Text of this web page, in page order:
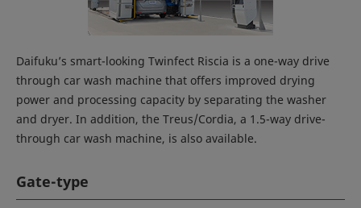
Daifuku’s smart-looking Twinfect Riscia is a one-way drive
through car wash machine that offers improved drying
power and processing capacity by separating the washer
and dryer. In addition, the Treus/Cordia, a 1.5-way drive-
through car wash machine, is also available.
Gate-type